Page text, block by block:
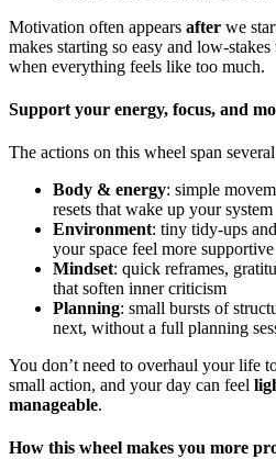
Motivation often appears after we
makes starting so easy and low-
when everything feels like too much.
Support your energy, focus, and
The actions on this wheel span
Body & energy: simple
resets that wake up your system
Environment: tiny tidy-ups
your space feel more supportive
Mindset: quick reframes,
that soften inner criticism
Planning: small bursts of
next, without a full planning
You don’t need to overhaul your life
small action, and your day can feel
manageable.
How this wheel makes you more